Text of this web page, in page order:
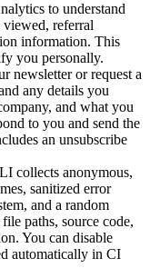
to understand
referral
information. This
you personally.
newsletter or request a
any details you
and what you
to you and send the
an unsubscribe
collects anonymous,
sanitized error
and a random
paths, source code,
You can disable
automatically in CI